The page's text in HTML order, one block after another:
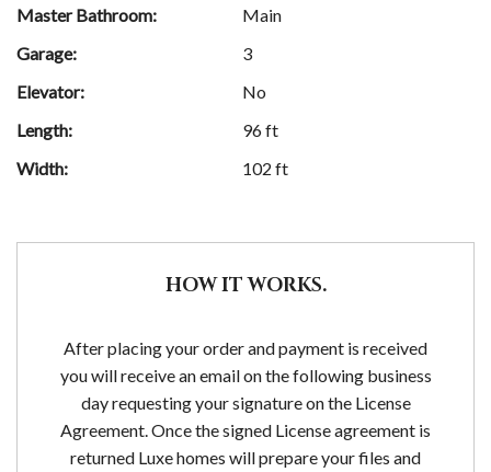
Master Bathroom:
Main
Garage:
3
Elevator:
No
Length:
96 ft
Width:
102 ft
HOW IT WORKS.
After placing your order and payment is received
you will receive an email on the following business
day requesting your signature on the License
Agreement. Once the signed License agreement is
returned Luxe homes will prepare your files and